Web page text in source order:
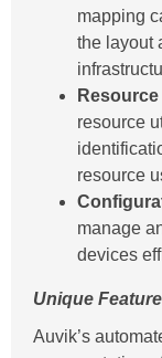
mapping
the layout
resource
resource
manage
devices
Unique Feature
Auvik’s